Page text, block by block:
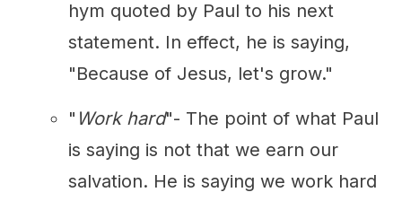
hym quoted by Paul to his next
statement. In effect, he is saying,
"Because of Jesus, let's grow."
" Work hard"- The point of what Paul
is saying is not that we earn our
salvation. He is saying we work hard